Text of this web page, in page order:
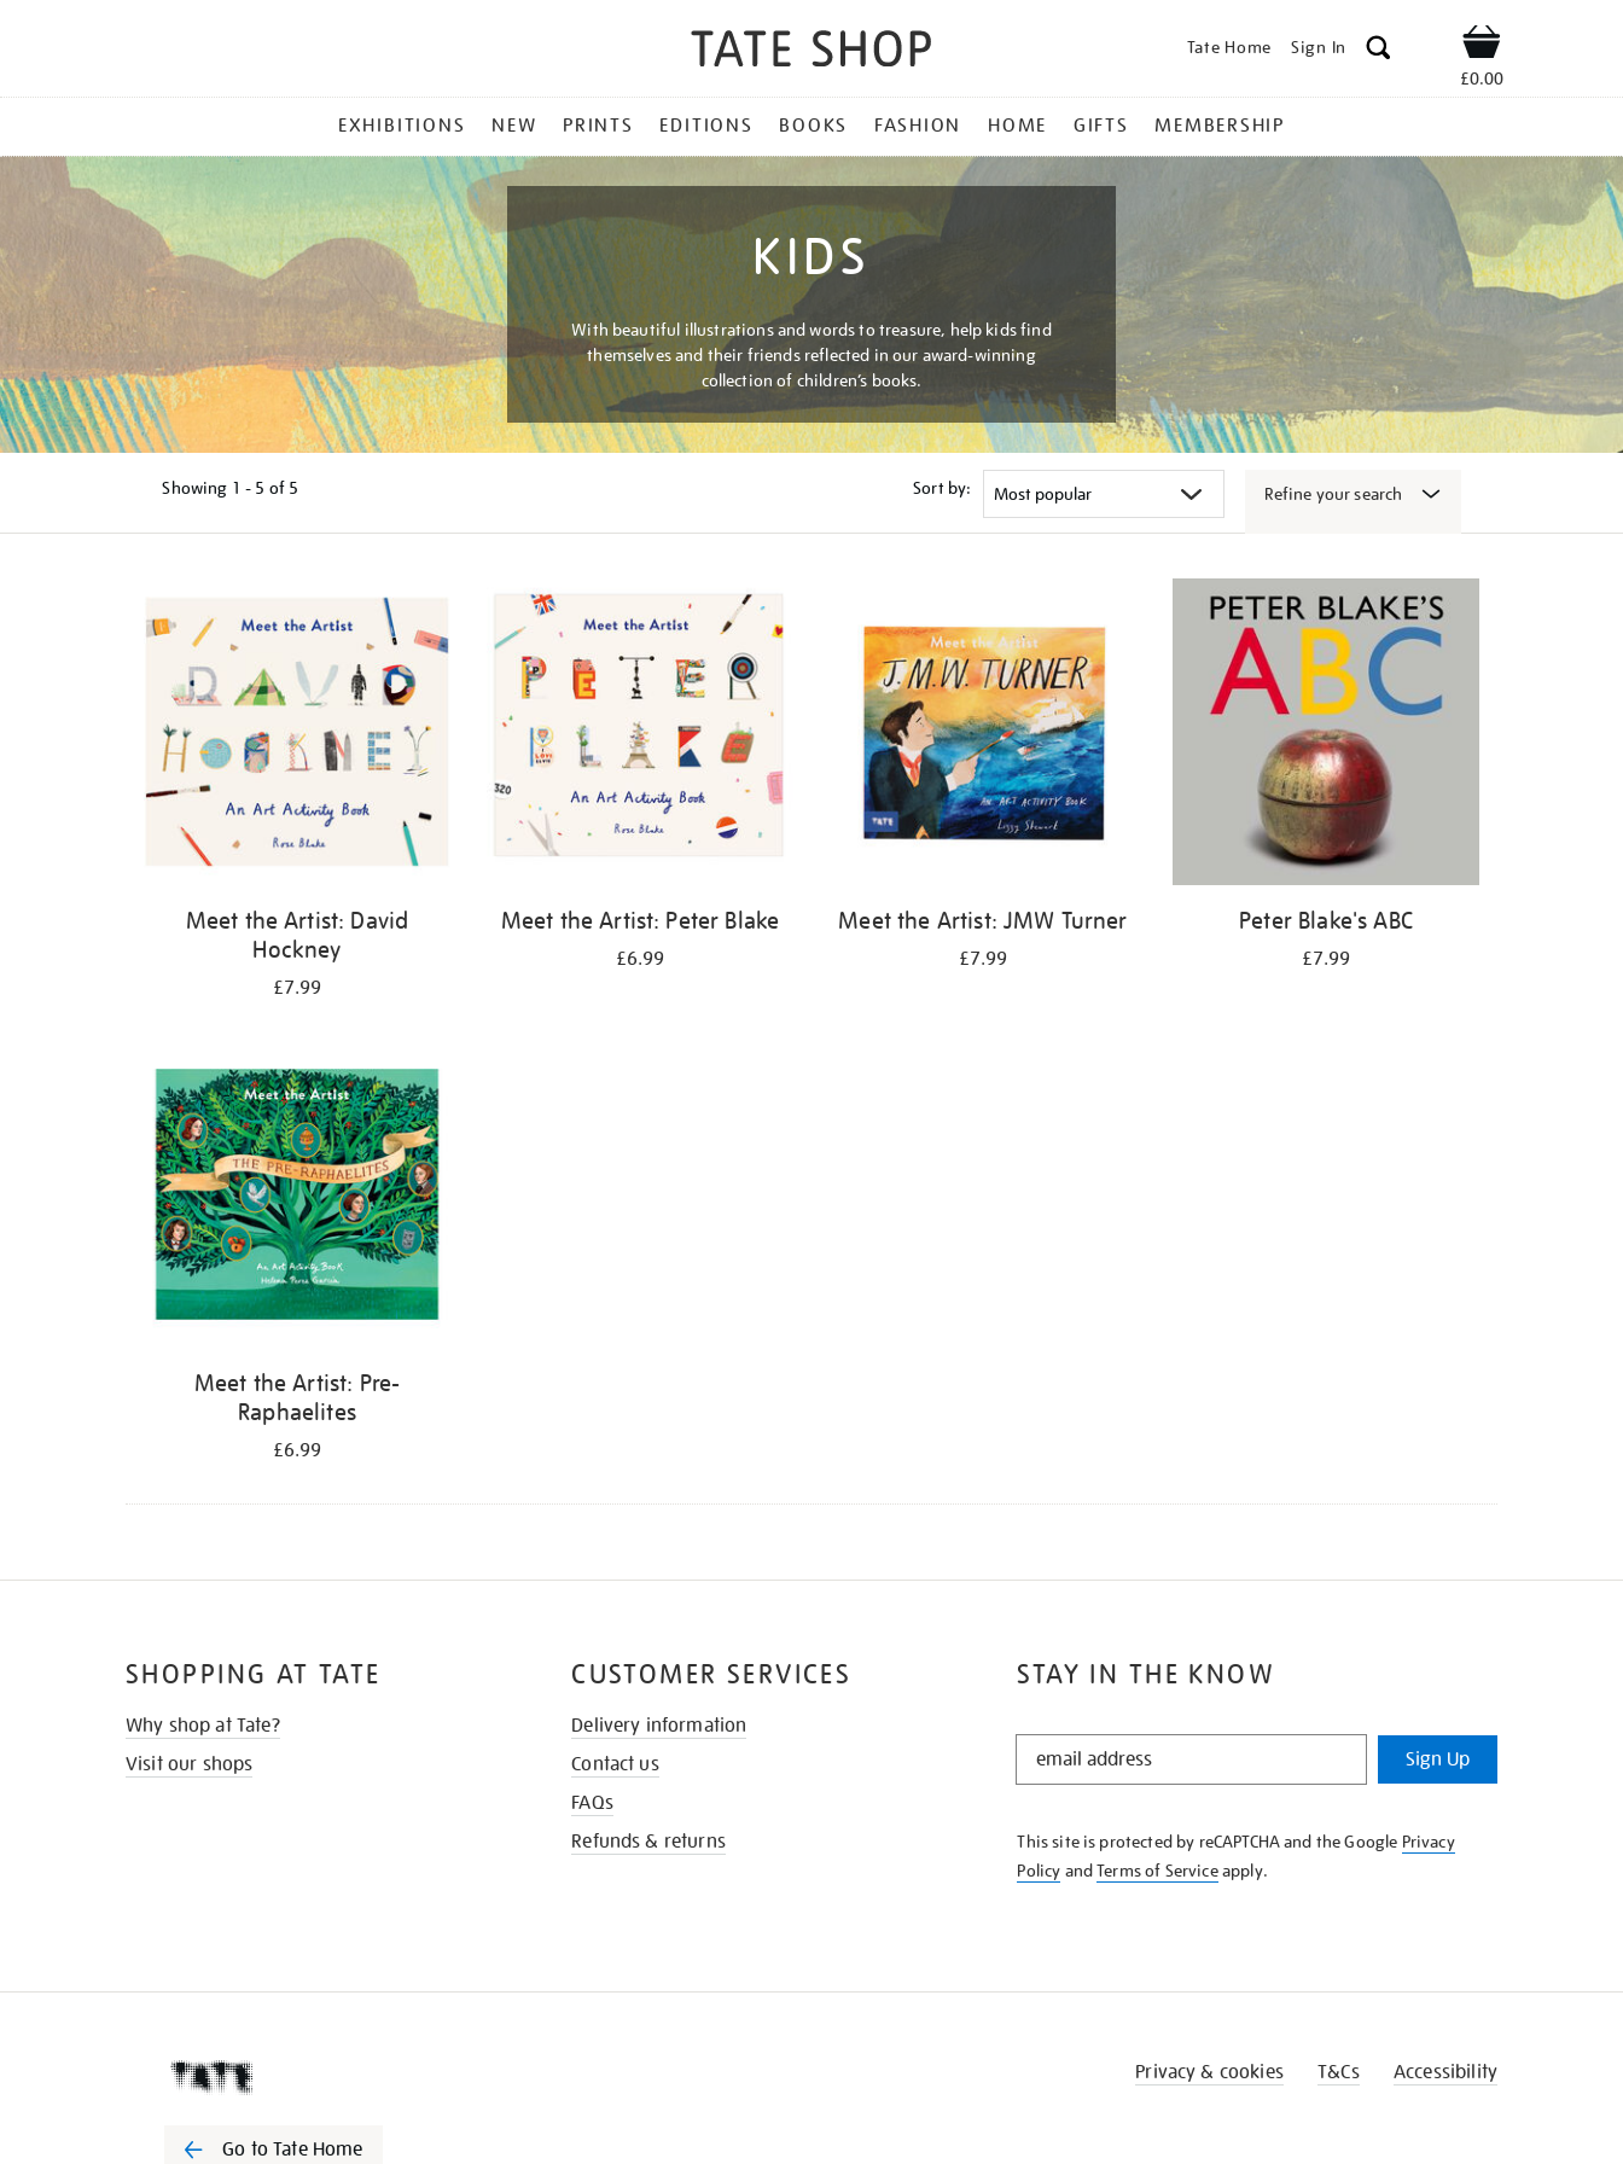
Tate Home Sign In Shop
£0.00
MENU
EXHIBITIONS NEW PRINTS EDITIONS BOOKS FASHION HOME GIFTS MEMBERSHIP
KIDS
With beautiful illustrations and words to treasure, help kids find
themselves and their friends reflected in our award-winning
collection of children’s books.
Showing 1 - 5 of 5 Sort by: Refine your search
Meet the Artist: David
Hockney
£7.99
Meet the Artist: Peter Blake
£6.99
Meet the Artist: JMW Turner
£7.99
Peter Blake's ABC
£7.99
Meet the Artist: Pre-
Raphaelites
£6.99
STAY IN THE KNOW
STAY
KNOW
Sign Up
This site is protected by reCAPTCHA and the Google Privacy
Policy andTerms of Serviceapply.
SHOPPING AT TATE
Why shop at Tate?
Visit our shops
CUSTOMER SERVICES
Delivery information
Contact us
FAQs
Refunds & returns
Go to Tate Home
Privacy & cookies T&Cs Accessibility